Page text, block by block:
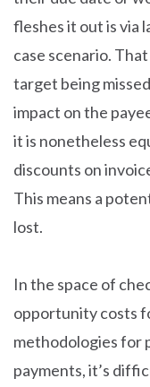
fleshes it out is via
case scenario.
target being
impact on the
it is nonetheless
discounts on
This means a
lost.
In the space of
opportunity costs
methodologies for
payments, it’s